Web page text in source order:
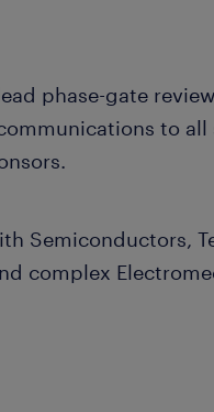
phase-gate
to all
Semiconductors,
complex